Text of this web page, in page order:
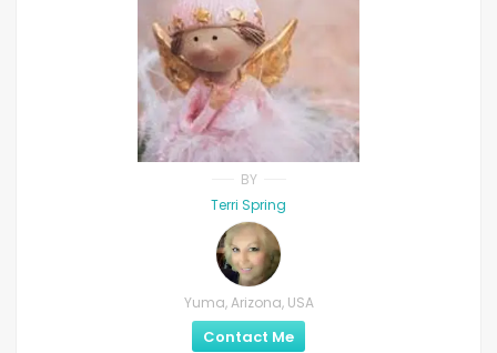
BY
Terri Spring
Yuma, Arizona, USA
Contact Me